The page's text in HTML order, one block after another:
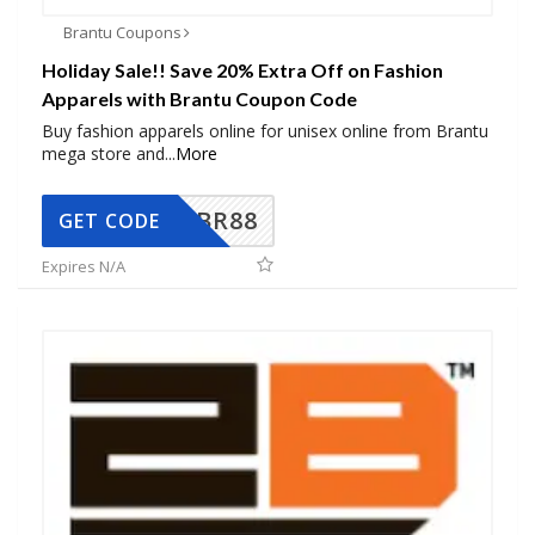
Brantu Coupons
Holiday Sale!! Save 20% Extra Off on Fashion
Apparels with Brantu Coupon Code
Buy fashion apparels online for unisex online from Brantu
mega store and...More
BR88
GET CODE
Expires N/A